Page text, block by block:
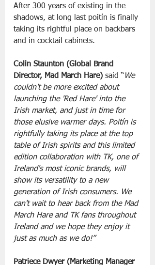
After 300 years of existing in the
shadows, at long last poitín is finally
taking its rightful place on backbars
and in cocktail cabinets.
Colin Staunton (Global Brand
Director, Mad March Hare) said “ We
couldn't be more excited about
launching the 'Red Hare' into the
Irish market, and just in time for
those elusive warmer days. Poitín is
rightfully taking its place at the top
table of Irish spirits and this limited
edition collaboration with TK, one of
Ireland's most iconic brands, will
show its versatility to a new
generation of Irish consumers. We
can't wait to hear back from the Mad
March Hare and TK fans throughout
Ireland and we hope they enjoy it
just as much as we do!”
Patriece Dwyer (Marketing Manager